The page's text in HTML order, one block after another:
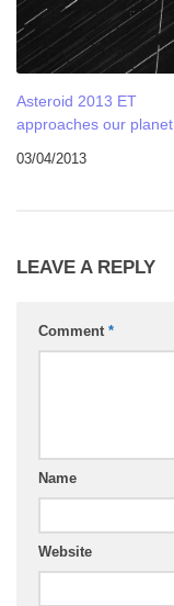
Asteroid 2013 ET
approaches our planet
03/04/2013
LEAVE A REPLY
Comment *
Name
Website